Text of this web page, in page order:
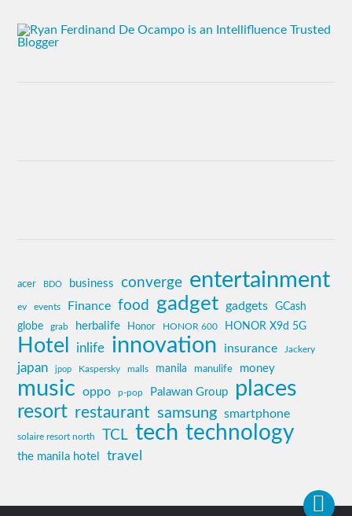
acer BDO business converge entertainment
ev events Finance food gadget gadgets GCash
globe grab herbalife Honor HONOR 600 HONOR X9d 5G
Hotel inlife innovation insurance Jackery
japan jpop Kaspersky malls manila manulife money
music oppo p-pop Palawan Group places
resort restaurant samsung smartphone
solaire resort north TCL tech technology
the manila hotel travel